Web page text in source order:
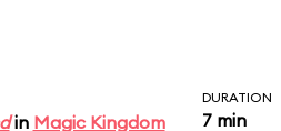
in Magic Kingdom
DURATION
7 min